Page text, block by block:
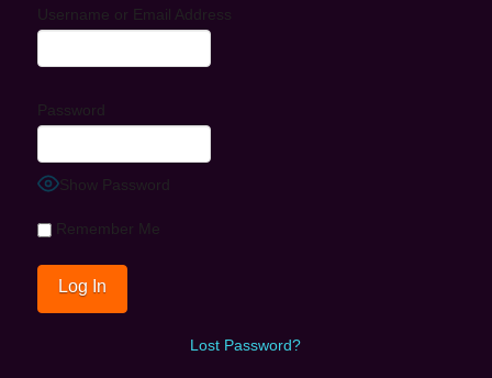
Username or Email Address
Password
Show Password
Remember Me
Lost Password?